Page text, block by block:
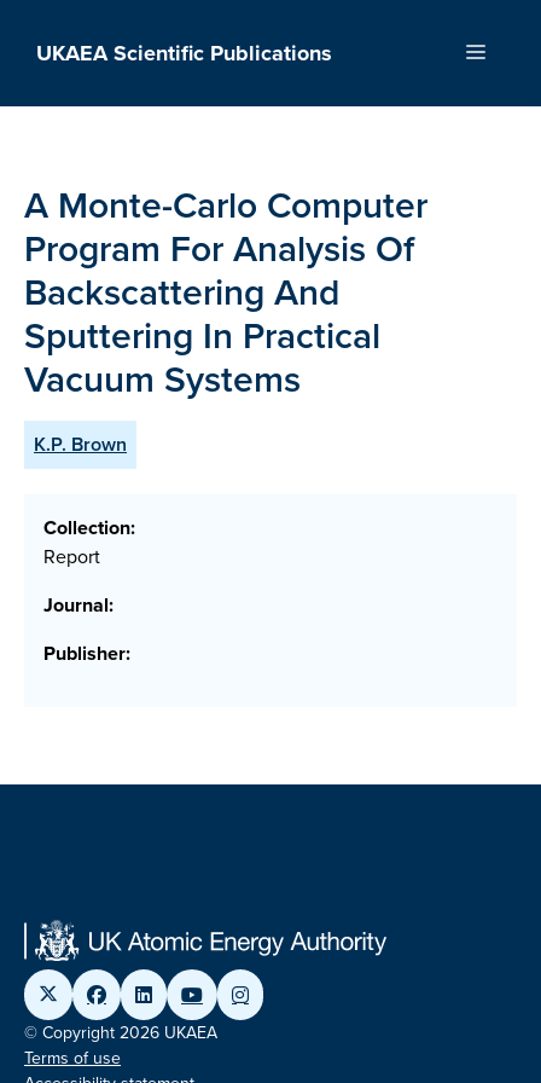
UKAEA Scientific Publications Menu
A Monte-Carlo Computer
Program For Analysis Of
Backscattering And
Sputtering In Practical
Vacuum Systems
K.P. Brown
Collection:
Report
Journal:
Publisher:
© Copyright 2026 UKAEA
Terms of use